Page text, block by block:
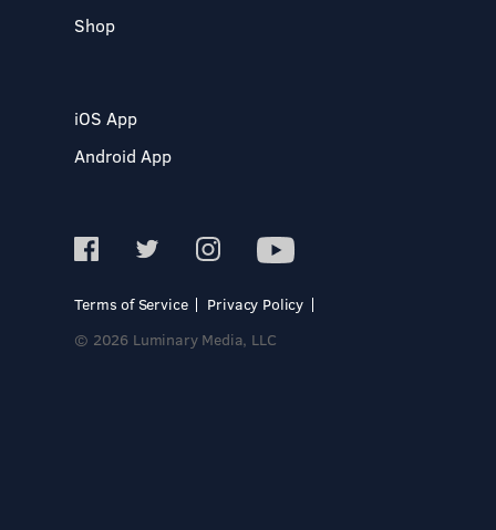
Shop
iOS App
Android App
Terms of Service
Privacy Policy
© 2026 Luminary Media, LLC